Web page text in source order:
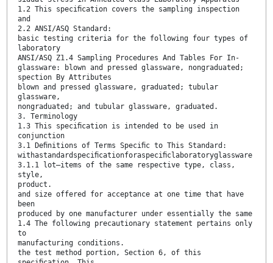
1.2 This speciﬁcation covers the sampling inspection
and
2.2 ANSI/ASQ Standard:
basic testing criteria for the following four types of
laboratory
ANSI/ASQ Z1.4 Sampling Procedures And Tables For In-
glassware: blown and pressed glassware, nongraduated;
spection By Attributes
blown and pressed glassware, graduated; tubular
glassware,
nongraduated; and tubular glassware, graduated.
3. Terminology
1.3 This speciﬁcation is intended to be used in
conjunction
3.1 Deﬁnitions of Terms Speciﬁc to This Standard:
withastandardspeciﬁcationforaspeciﬁclaboratoryglassware
3.1.1 lot—items of the same respective type, class,
style,
product.
and size offered for acceptance at one time that have
been
produced by one manufacturer under essentially the same
1.4 The following precautionary statement pertains only
to
manufacturing conditions.
the test method portion, Section 6, of this